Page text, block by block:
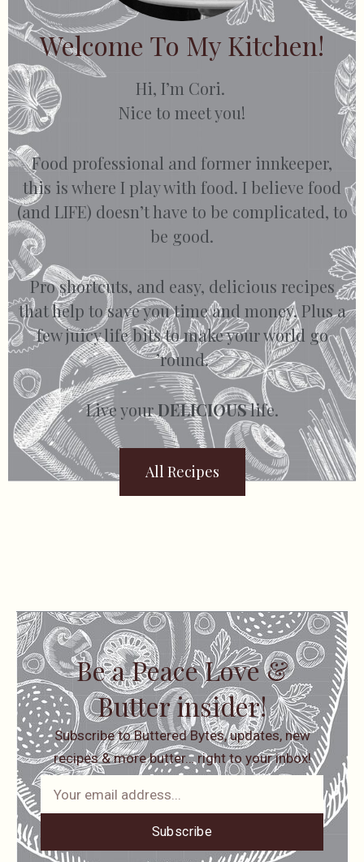
Welcome To My Kitchen!
Hi, I’m Cori.
Nice to meet you!
Food professional and former innkeeper,
this is where I play with food. I believe food
(and LIFE) doesn’t have to be complicated, to
be good.
Pro shortcuts, and easy, delicious recipes
that help to save you time and money. Plus a
few juicy life bits to make your world go
’round.
Live yourDELICIOUSlife.
All Recipes
Be a Peace Love &
Butter insider!
Subscribe to Buttered Bytes, updates, new
recipes & more butter… right to your inbox!
Subscribe